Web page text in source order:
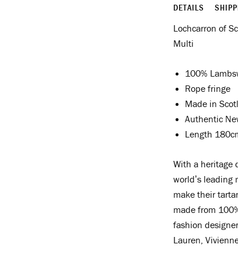
DETAILS
Lochcarron of
Multi
100%
Rope fringe
Made in
Authentic
Length
With a heritage
world’s leading
make their
made from
fashion
Lauren,